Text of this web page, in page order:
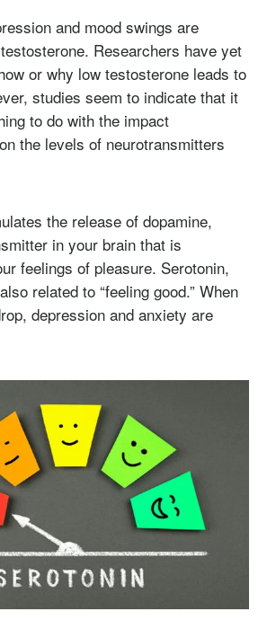
and mood swings are
Researchers have yet
or why low testosterone leads to
studies seem to indicate that it
to do with the impact
the levels of neurotransmitters
the release of dopamine,
in your brain that is
feelings of pleasure. Serotonin,
related to “feeling good.” When
depression and anxiety are